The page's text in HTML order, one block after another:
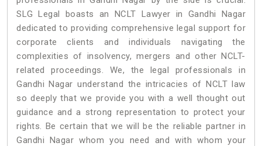
SLG Legal boasts an NCLT Lawyer in Gandhi Nagar
dedicated to providing comprehensive legal support for
corporate clients and individuals navigating the
complexities of insolvency, mergers and other NCLT-
related proceedings. We, the legal professionals in
Gandhi Nagar understand the intricacies of NCLT law
so deeply that we provide you with a well thought out
guidance and a strong representation to protect your
rights. Be certain that we will be the reliable partner in
Gandhi Nagar whom you need and with whom your